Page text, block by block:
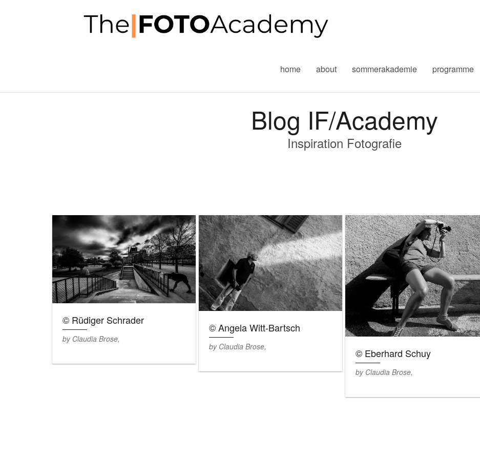
home about sommerakademie programme
Blog IF/Academy
Inspiration Fotografie
© Rüdiger Schrader
by Claudia Brose,
© Angela Witt-Bartsch
by Claudia Brose,
© Eberhard Schuy
by Claudia Brose,